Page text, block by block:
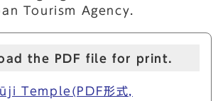
Tourism Agency.
the PDF file for print.
Temple(PDF形式,